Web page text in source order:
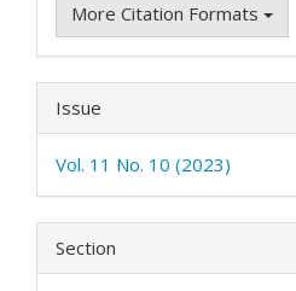
More Citation Formats
Issue
Vol. 11 No. 10 (2023)
Section